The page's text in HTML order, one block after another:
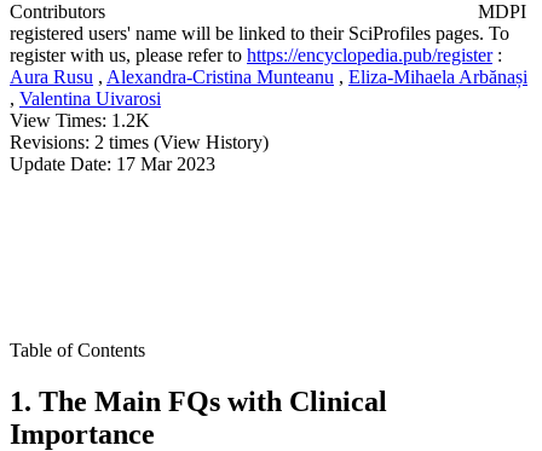
Contributors
MDPI
registered users' name will be linked to their SciProfiles pages. To
register with us, please refer to https://encyclopedia.pub/register :
Aura Rusu , Alexandra-Cristina Munteanu , Eliza-Mihaela Arbănași
, Valentina Uivarosi
View Times: 1.2K
Revisions: 2 times (View History)
Update Date: 17 Mar 2023
Table of Contents
1. The Main FQs with Clinical
Importance